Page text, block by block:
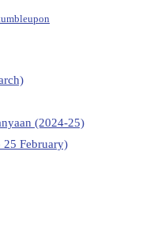
(2024-25)
25 February)